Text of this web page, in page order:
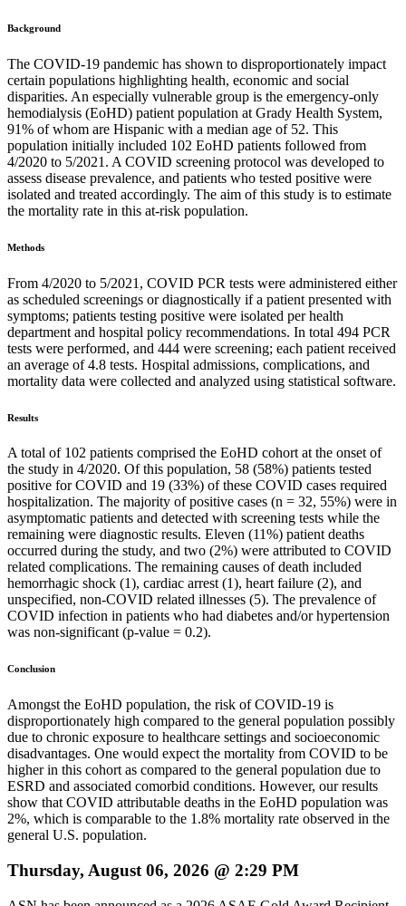
Background
The COVID-19 pandemic has shown to disproportionately impact
certain populations highlighting health, economic and social
disparities. An especially vulnerable group is the emergency-only
hemodialysis (EoHD) patient population at Grady Health System,
91% of whom are Hispanic with a median age of 52. This
population initially included 102 EoHD patients followed from
4/2020 to 5/2021. A COVID screening protocol was developed to
assess disease prevalence, and patients who tested positive were
isolated and treated accordingly. The aim of this study is to estimate
the mortality rate in this at-risk population.
Methods
From 4/2020 to 5/2021, COVID PCR tests were administered either
as scheduled screenings or diagnostically if a patient presented with
symptoms; patients testing positive were isolated per health
department and hospital policy recommendations. In total 494 PCR
tests were performed, and 444 were screening; each patient received
an average of 4.8 tests. Hospital admissions, complications, and
mortality data were collected and analyzed using statistical software.
Results
A total of 102 patients comprised the EoHD cohort at the onset of
the study in 4/2020. Of this population, 58 (58%) patients tested
positive for COVID and 19 (33%) of these COVID cases required
hospitalization. The majority of positive cases (n = 32, 55%) were in
asymptomatic patients and detected with screening tests while the
remaining were diagnostic results. Eleven (11%) patient deaths
occurred during the study, and two (2%) were attributed to COVID
related complications. The remaining causes of death included
hemorrhagic shock (1), cardiac arrest (1), heart failure (2), and
unspecified, non-COVID related illnesses (5). The prevalence of
COVID infection in patients who had diabetes and/or hypertension
was non-significant (p-value = 0.2).
Conclusion
Amongst the EoHD population, the risk of COVID-19 is
disproportionately high compared to the general population possibly
due to chronic exposure to healthcare settings and socioeconomic
disadvantages. One would expect the mortality from COVID to be
higher in this cohort as compared to the general population due to
ESRD and associated comorbid conditions. However, our results
show that COVID attributable deaths in the EoHD population was
2%, which is comparable to the 1.8% mortality rate observed in the
general U.S. population.
Thursday, August 06, 2026 @ 2:29 PM